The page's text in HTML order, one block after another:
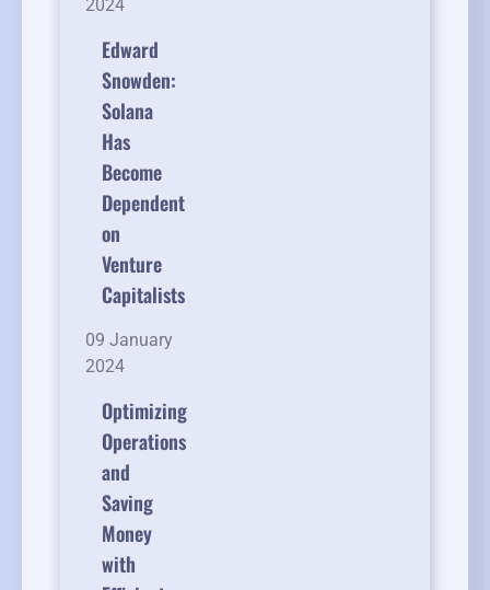
2024
Edward
Snowden:
Solana
Has
Become
Dependent
on
Venture
Capitalists
09 January
2024
Optimizing
Operations
and
Saving
Money
with